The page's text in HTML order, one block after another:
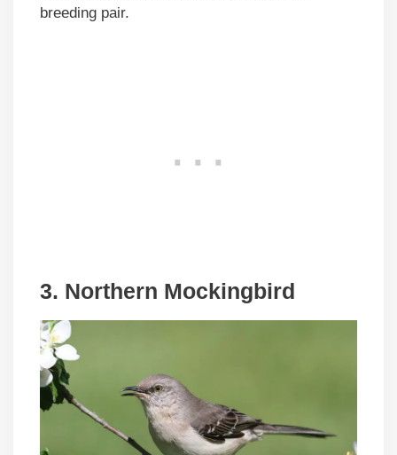
breeding pair.
3. Northern Mockingbird